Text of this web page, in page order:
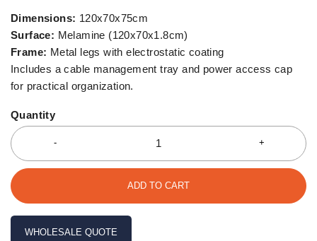
Dimensions: 120x70x75cm
Surface: Melamine (120x70x1.8cm)
Frame: Metal legs with electrostatic coating
Includes a cable management tray and power access cap
for practical organization.
Quantity
ADD TO CART
WHOLESALE QUOTE